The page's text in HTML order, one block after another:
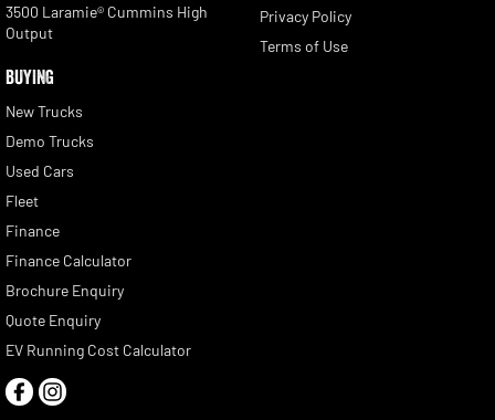
3500 Laramie® Cummins High
Output
BUYING
New Trucks
Demo Trucks
Used Cars
Fleet
Finance
Finance Calculator
Brochure Enquiry
Quote Enquiry
EV Running Cost Calculator
Privacy Policy
Terms of Use